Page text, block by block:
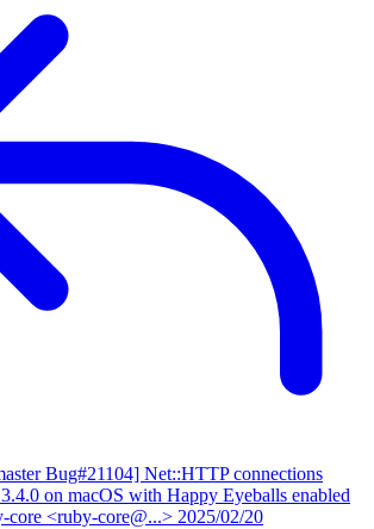
Bug#21104] Net::HTTP connections
on macOS with Happy Eyeballs enabled
<ruby-core@...> 2025/02/20